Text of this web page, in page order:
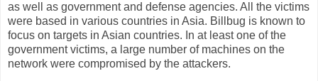
as well as government and defense agencies. All the victims
were based in various countries in Asia. Billbug is known to
focus on targets in Asian countries. In at least one of the
government victims, a large number of machines on the
network were compromised by the attackers.